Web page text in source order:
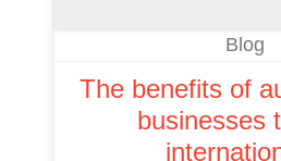
Blog
The benefits of
businesses